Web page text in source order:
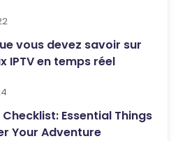
vous devez savoir sur
IPTV en temps réel
Essential Things
Your Adventure